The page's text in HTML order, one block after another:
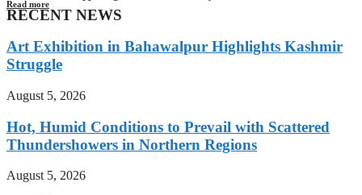
Read more
RECENT NEWS
Art Exhibition in Bahawalpur Highlights Kashmir
Struggle
August 5, 2026
Hot, Humid Conditions to Prevail with Scattered
Thundershowers in Northern Regions
August 5, 2026